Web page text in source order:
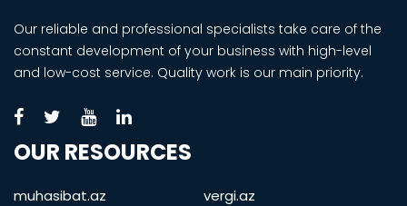
Our reliable and professional specialists take care of the
constant development of your business with high-level
and low-cost service. Quality work is our main priority.
OUR RESOURCES
muhasibat.az
vergi.az